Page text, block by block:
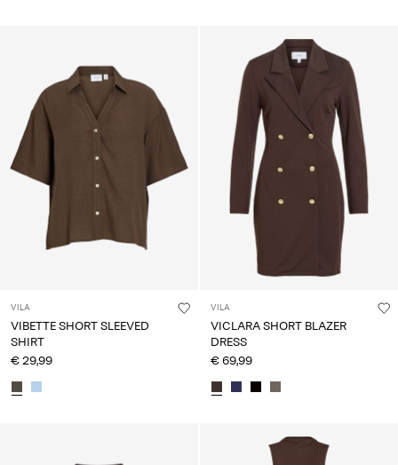
VILA
VIBETTE SHORT SLEEVED
SHIRT
€ 29,99
VILA
VICLARA SHORT BLAZER
DRESS
€ 69,99